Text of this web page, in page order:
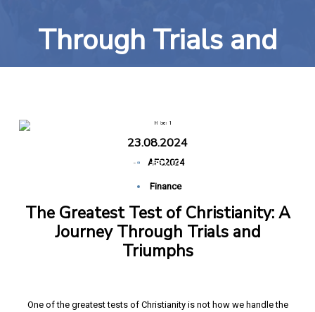
Through Trials and
Triumphs
The Greatest Test of Christianity: A Journey
Through Trials and Triumphs
23.08.2024
- AFC2024
Finance
The Greatest Test of Christianity: A
Journey Through Trials and
Triumphs
One of the greatest tests of Christianity is not how we handle the